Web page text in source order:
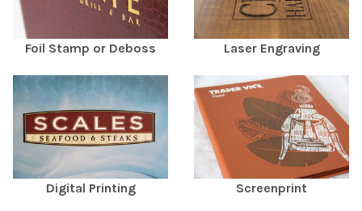
Foil Stamp or Deboss Laser Engraving
Digital Printing Screenprint